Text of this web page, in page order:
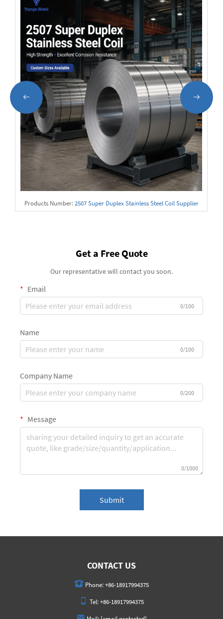
Products Number:2507 Super Duplex Stainless Steel Coil Supplier
Get a Free Quote
Our representative will contact you soon.
Email
0/100
Name
0/100
Company Name
0/200
Message
0/1000
Submit
CONTACT US
Phone:+86-18917994375
Tel:+86-18917994375